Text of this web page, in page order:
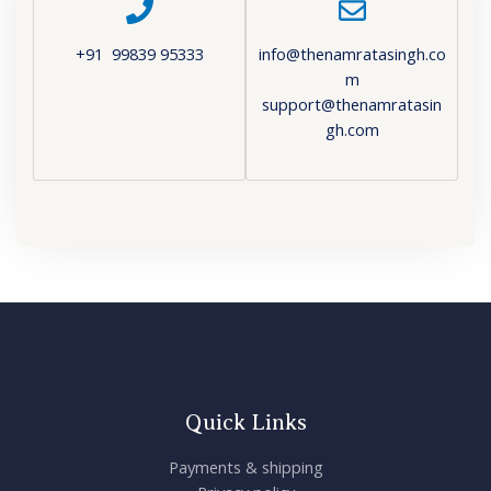
+91 99839 95333
info@thenamratasingh.co
m
support@thenamratasin
gh.com
Quick Links
Payments & shipping